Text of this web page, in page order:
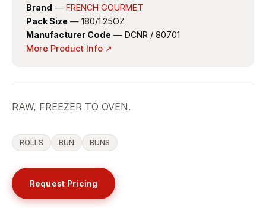
Brand — FRENCH GOURMET
Pack Size — 180/1.25OZ
Manufacturer Code — DCNR / 80701
More Product Info ↗
RAW, FREEZER TO OVEN.
ROLLS BUN BUNS
Request Pricing